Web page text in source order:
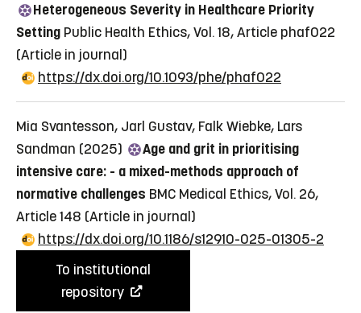
Heterogeneous Severity in Healthcare Priority
Setting Public Health Ethics, Vol. 18, Article phaf022
(Article in journal)
https://dx.doi.org/10.1093/phe/phaf022
Mia Svantesson, Jarl Gustav, Falk Wiebke, Lars
Sandman (2025)
Age and grit in prioritising
intensive care: - a mixed-methods approach of
normative challenges BMC Medical Ethics, Vol. 26,
Article 148 (Article in journal)
https://dx.doi.org/10.1186/s12910-025-01305-2
To institutional
repository